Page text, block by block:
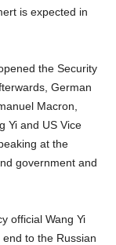
is expected in
the Security
German
Macron,
Yi and US Vice
at the
government and
official Wang Yi
to the Russian